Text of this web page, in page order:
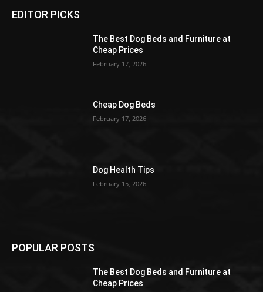
EDITOR PICKS
The Best Dog Beds and Furniture at
Cheap Prices
February 17, 2026
Cheap Dog Beds
February 17, 2026
Dog Health Tips
February 15, 2026
POPULAR POSTS
The Best Dog Beds and Furniture at
Cheap Prices